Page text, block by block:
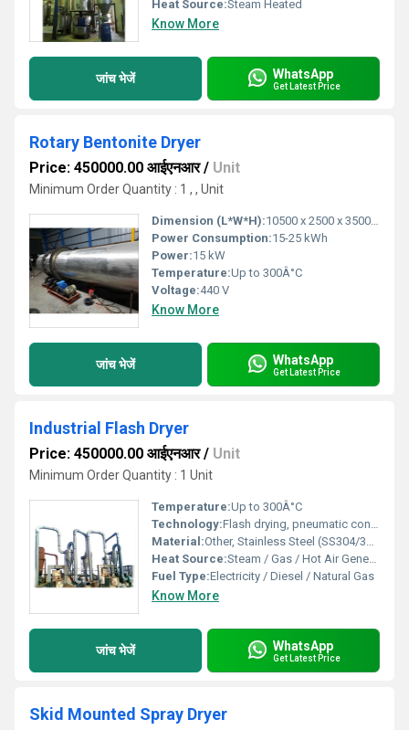
Heat Source:Steam Heated
Know More
जांच भेजें WhatsApp
Get Latest Price
Rotary Bentonite Dryer
Price: 450000.00 आईएनआर/ Unit
Minimum Order Quantity : 1 , , Unit
Dimension (L*W*H):10500 x 2500 x 3500 (mm)
Power Consumption:15-25 kWh
Power:15 kW
Temperature:Up to 300Â°C
Voltage:440 V
Know More
जांच भेजें WhatsApp
Get Latest Price
Industrial Flash Dryer
Price: 450000.00 आईएनआर/ Unit
Minimum Order Quantity : 1 Unit
Temperature:Up to 300Â°C
Technology:Flash drying, pneumatic conveying
Material:Other, Stainless Steel (SS304/316)
Heat Source:Steam / Gas / Hot Air Generator
Fuel Type:Electricity / Diesel / Natural Gas
Know More
जांच भेजें WhatsApp
Get Latest Price
Skid Mounted Spray Dryer